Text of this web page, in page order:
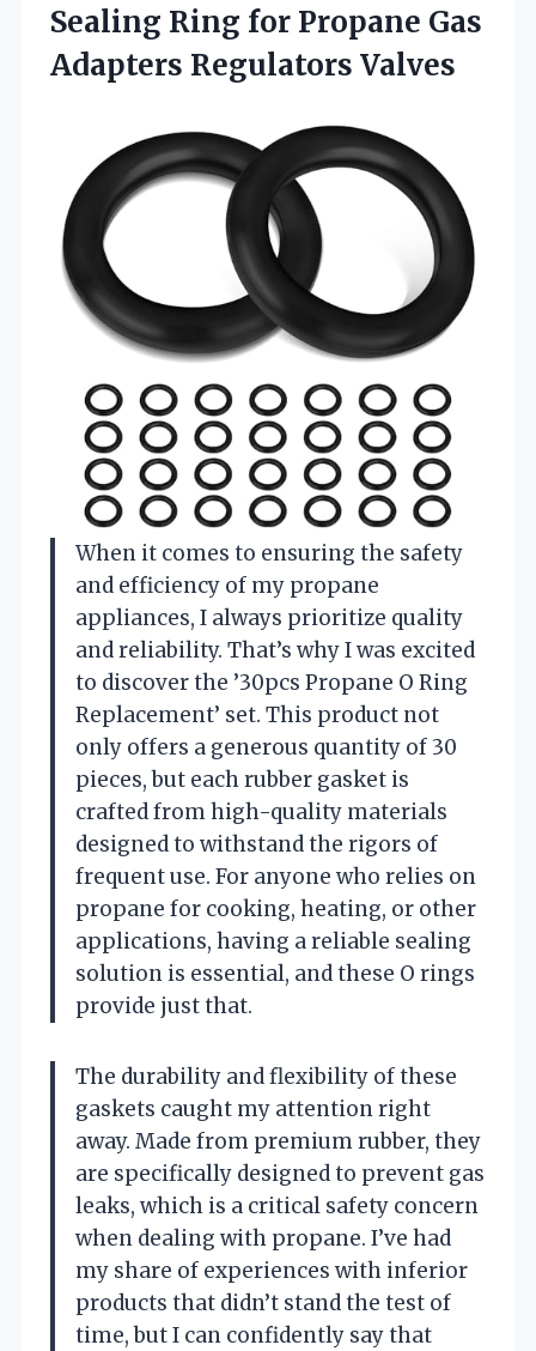
Sealing Ring for Propane Gas
Adapters Regulators Valves
When it comes to ensuring the safety
and efficiency of my propane
appliances, I always prioritize quality
and reliability. That’s why I was excited
to discover the ’30pcs Propane O Ring
Replacement’ set. This product not
only offers a generous quantity of 30
pieces, but each rubber gasket is
crafted from high-quality materials
designed to withstand the rigors of
frequent use. For anyone who relies on
propane for cooking, heating, or other
applications, having a reliable sealing
solution is essential, and these O rings
provide just that.
The durability and flexibility of these
gaskets caught my attention right
away. Made from premium rubber, they
are specifically designed to prevent gas
leaks, which is a critical safety concern
when dealing with propane. I’ve had
my share of experiences with inferior
products that didn’t stand the test of
time, but I can confidently say that